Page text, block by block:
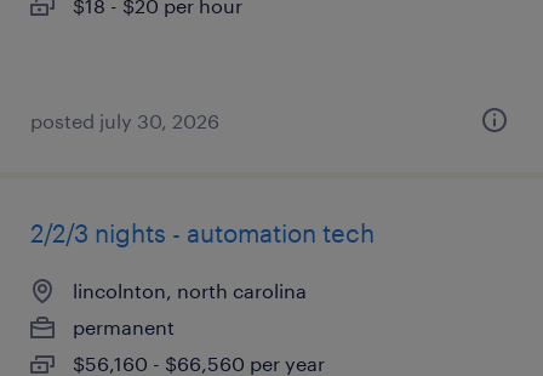
$18 - $20 per hour
posted july 30, 2026
2/2/3 nights - automation tech
lincolnton, north carolina
permanent
$56,160 - $66,560 per year